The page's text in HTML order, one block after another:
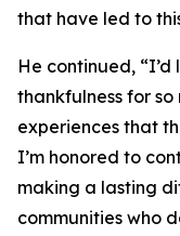
that have led to
He continued,
thankfulness for
experiences that
I’m honored to
making a lasting
communities who